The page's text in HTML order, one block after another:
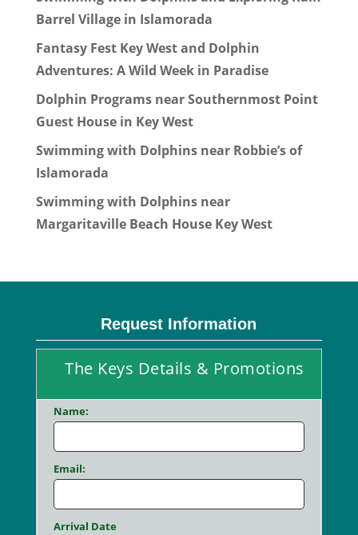
Barrel Village in Islamorada
Fantasy Fest Key West and Dolphin
Adventures: A Wild Week in Paradise
Dolphin Programs near Southernmost Point
Guest House in Key West
Swimming with Dolphins near Robbie’s of
Islamorada
Swimming with Dolphins near
Margaritaville Beach House Key West
Request Information
The Keys Details & Promotions
Name:
Email:
Arrival Date